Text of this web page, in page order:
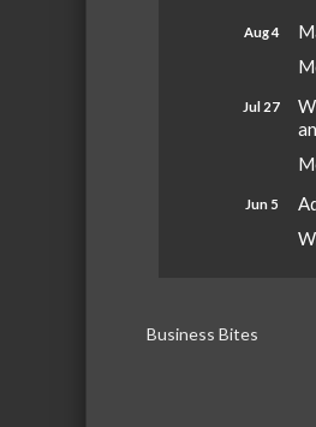
Aug 4
Jul 27
Jun 5
Business Bites